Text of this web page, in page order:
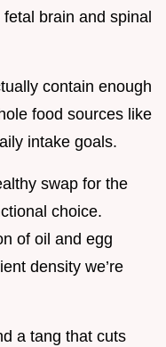
brain and spinal
contain enough
food sources like
intake goals.
swap for the
choice.
of oil and egg
density we’re
a tang that cuts